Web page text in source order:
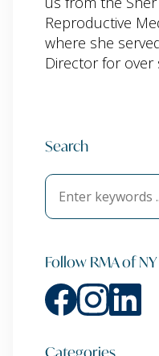
Reproductive
where she
Director for over
Search
Follow RMA of NY
Categories